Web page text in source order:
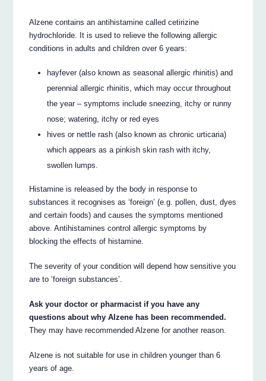
Alzene contains an antihistamine called cetirizine
hydrochloride. It is used to relieve the following allergic
conditions in adults and children over 6 years:
hayfever (also known as seasonal allergic rhinitis) and
perennial allergic rhinitis, which may occur throughout
the year – symptoms include sneezing, itchy or runny
nose; watering, itchy or red eyes
hives or nettle rash (also known as chronic urticaria)
which appears as a pinkish skin rash with itchy,
swollen lumps.
Histamine is released by the body in response to
substances it recognises as ‘foreign’ (e.g. pollen, dust, dyes
and certain foods) and causes the symptoms mentioned
above. Antihistamines control allergic symptoms by
blocking the effects of histamine.
The severity of your condition will depend how sensitive you
are to ‘foreign substances’.
Ask your doctor or pharmacist if you have any
questions about why Alzene has been recommended.
They may have recommended Alzene for another reason.
Alzene is not suitable for use in children younger than 6
years of age.